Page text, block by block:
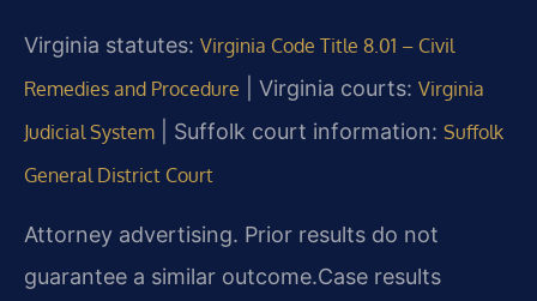
Virginia statutes: Virginia Code Title 8.01 – Civil
Remedies and Procedure | Virginia courts: Virginia
Judicial System | Suffolk court information: Suffolk
General District Court
Attorney advertising. Prior results do not
guarantee a similar outcome.Case results